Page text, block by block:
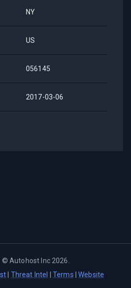
NY
US
056145
2017-03-06
©Autohost Inc 2026
Threat Intel Terms |Website